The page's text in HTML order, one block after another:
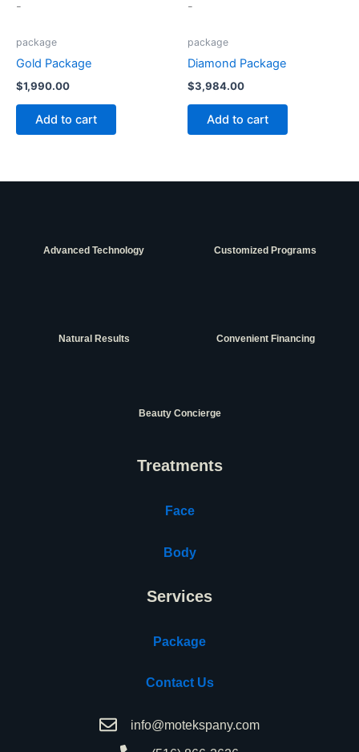
-
package
Gold Package
$1,990.00
Add to cart
-
package
Diamond Package
$3,984.00
Add to cart
Advanced Technology Customized Programs
Natural Results Convenient Financing
Beauty Concierge
Treatments
Face
Body
Services
Package
Contact Us
info@motekspany.com